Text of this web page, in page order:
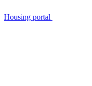
Housing portal